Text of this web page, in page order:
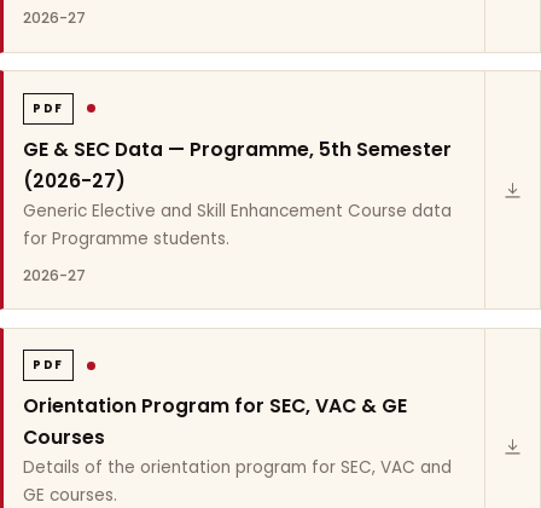
2026-27
PDF
GE & SEC Data — Programme, 5th Semester
(2026-27)
Generic Elective and Skill Enhancement Course data
for Programme students.
2026-27
PDF
Orientation Program for SEC, VAC & GE
Courses
Details of the orientation program for SEC, VAC and
GE courses.